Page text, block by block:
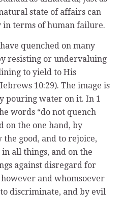
state of affairs can
in terms of human failure.
quenched on many
resisting or undervaluing
to yield to His
10:29). The image is
pouring water on it. In 1
words “do not quench
on the one hand, by
good, and to rejoice,
all things, and on the
against disregard for
however and whomsoever
discriminate, and by evil